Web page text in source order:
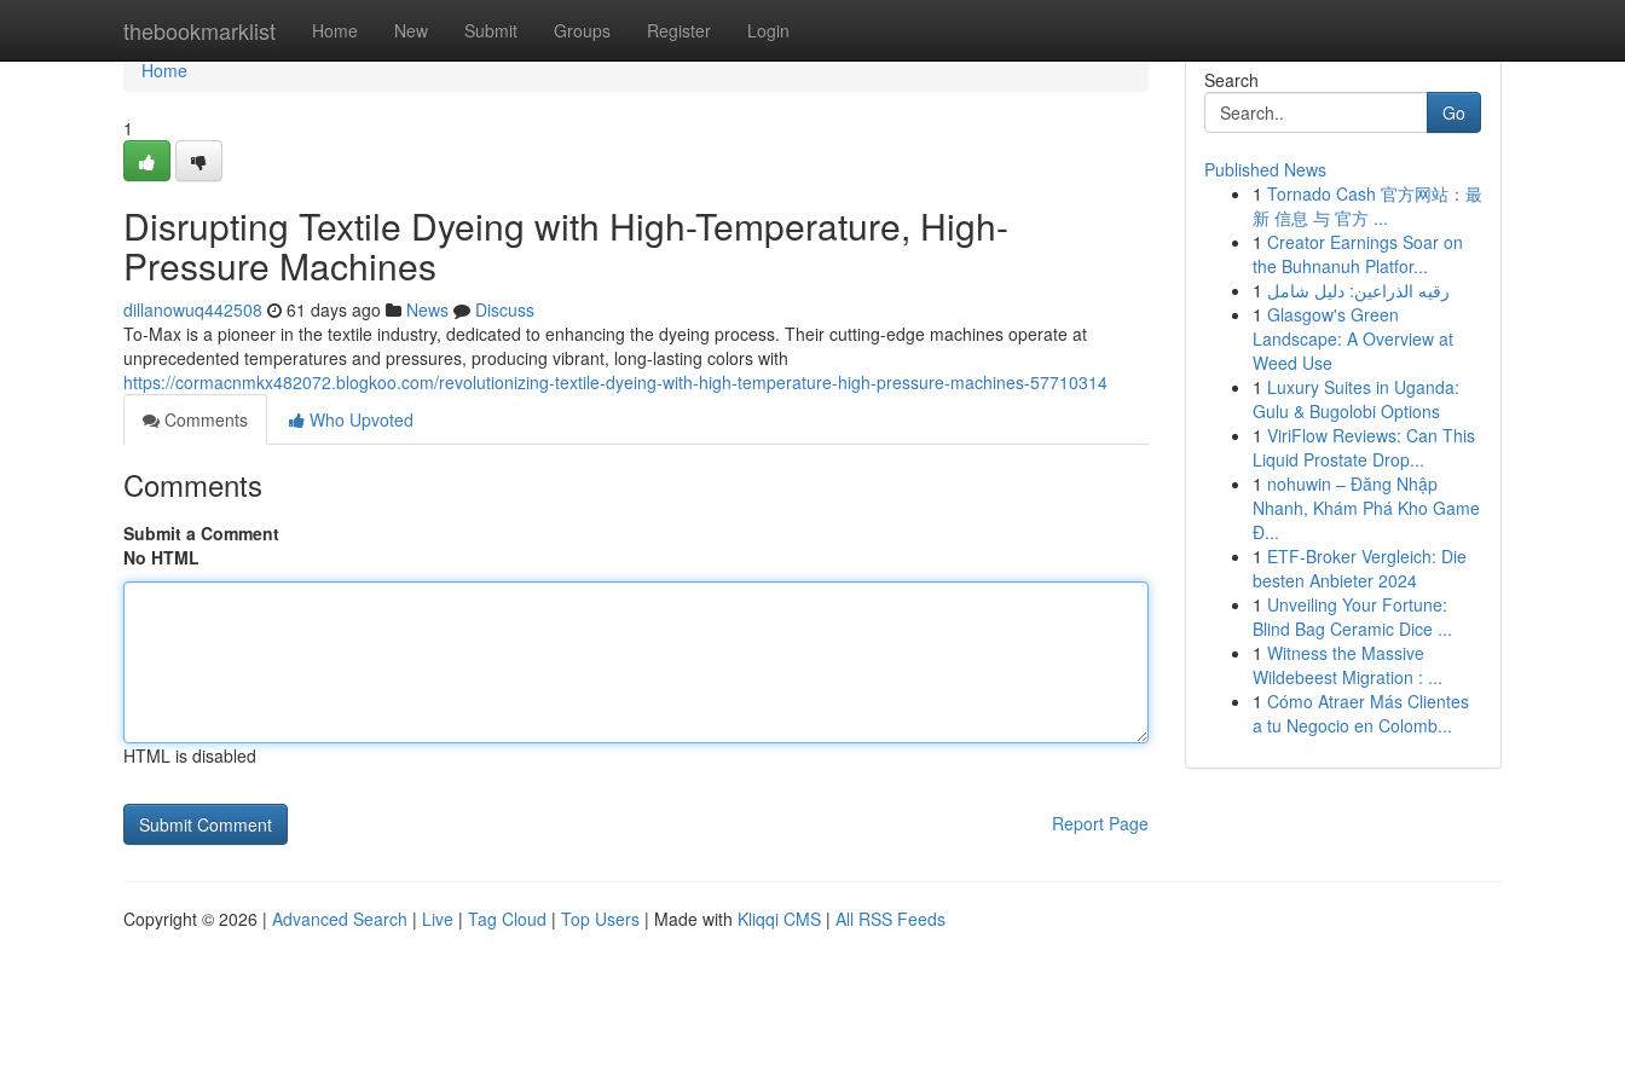
thebookmarklist Home New Submit Groups Register Login
Home
Home
1
Disrupting Textile Dyeing with High-Temperature, High-
Pressure Machines
dillanowuq442508 61 days ago News
Discuss
To-Max is a pioneer in the textile industry, dedicated to enhancing the dyeing process. Their cutting-edge machines operate at
unprecedented temperatures and pressures, producing vibrant, long-lasting colors with
https://cormacnmkx482072.blogkoo.com/revolutionizing-textile-dyeing-with-high-temperature-high-pressure-machines-57710314
Comments
Who Upvoted
Comments
Submit a Comment
No HTML
HTML is disabled
Report Page
Search
Go
Published News
1 Tornado Cash 官方网站：最
新 信息 与 官方 ...
1 Creator Earnings Soar on
the Buhnanuh Platfor...
1 رقيه الذراعين: دليل شامل
1 Glasgow's Green
Landscape: A Overview at
Weed Use
1 Luxury Suites in Uganda:
Gulu & Bugolobi Options
1 ViriFlow Reviews: Can This
Liquid Prostate Drop...
1 nohuwin – Đăng Nhập
Nhanh, Khám Phá Kho Game
Đ...
1 ETF-Broker Vergleich: Die
besten Anbieter 2024
1 Unveiling Your Fortune:
Blind Bag Ceramic Dice ...
1 Witness the Massive
Wildebeest Migration : ...
1 Cómo Atraer Más Clientes
a tu Negocio en Colomb...
Copyright © 2026 | Advanced Search | Live | Tag Cloud | Top Users | Made with Kliqqi CMS | All RSS Feeds